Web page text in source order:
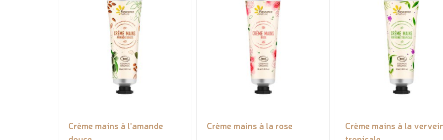
Crème mains à l'amande
Crème mains à la rose
Crème mains à la